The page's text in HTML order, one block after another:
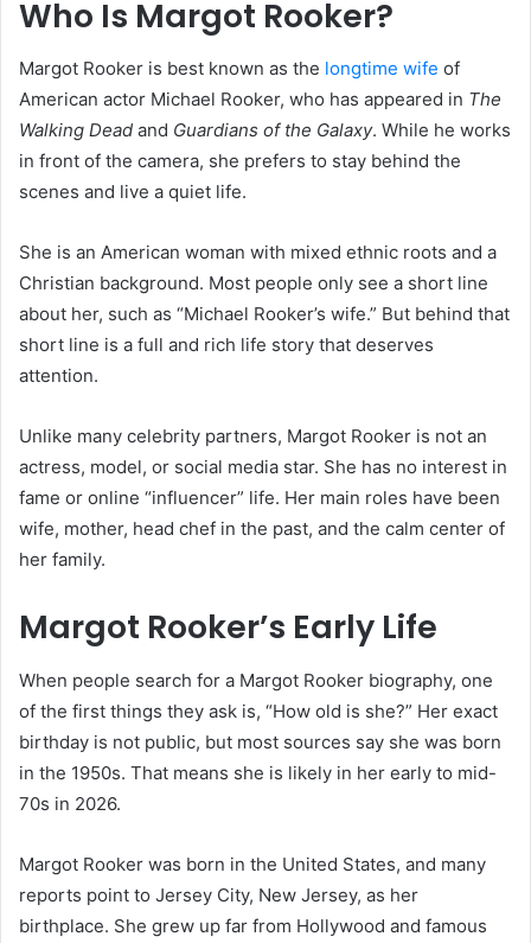
Who Is Margot Rooker?
Margot Rooker is best known as the longtime wife of
American actor Michael Rooker, who has appeared in The
Walking Dead and Guardians of the Galaxy. While he works
in front of the camera, she prefers to stay behind the
scenes and live a quiet life.
She is an American woman with mixed ethnic roots and a
Christian background. Most people only see a short line
about her, such as “Michael Rooker’s wife.” But behind that
short line is a full and rich life story that deserves
attention.
Unlike many celebrity partners, Margot Rooker is not an
actress, model, or social media star. She has no interest in
fame or online “influencer” life. Her main roles have been
wife, mother, head chef in the past, and the calm center of
her family.
Margot Rooker’s Early Life
When people search for a Margot Rooker biography, one
of the first things they ask is, “How old is she?” Her exact
birthday is not public, but most sources say she was born
in the 1950s. That means she is likely in her early to mid-
70s in 2026.
Margot Rooker was born in the United States, and many
reports point to Jersey City, New Jersey, as her
birthplace. She grew up far from Hollywood and famous